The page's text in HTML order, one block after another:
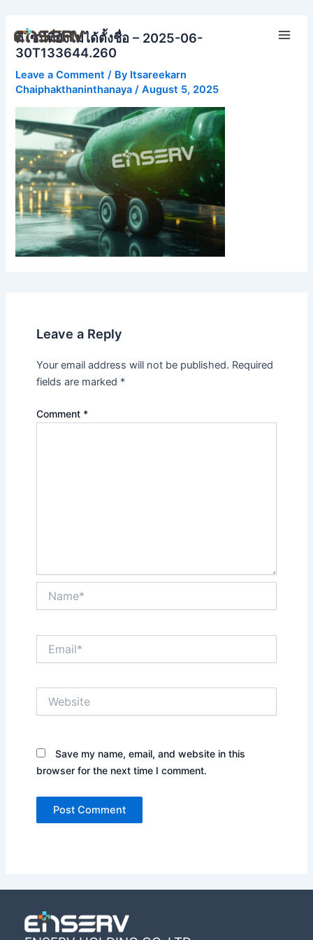
content
ดีไซน์ที่ยังไม่ได้ตั้งชื่อ – 2025-06-
30T133644.260
Leave a Comment / By Itsareekarn
Chaiphakthaninthanaya/August 5, 2025
Leave a Reply
Your email address will not be published. Required
fields are marked *
Comment *
Save my name, email, and website in this
browser for the next time I comment.